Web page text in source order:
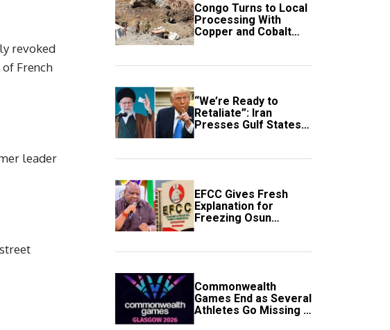
revoked
French
leader
Congo Turns to Local
Processing With
Copper and Cobalt
Export Ban
“We’re Ready to
Retaliate”: Iran
Presses Gulf States
to Avert Fresh U.S.
EFCC Gives Fresh
Explanation for
Freezing Osun
Government Account
Commonwealth
Games End as Several
Athletes Go Missing in
Scotland